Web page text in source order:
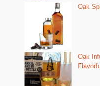
Oak
Oak